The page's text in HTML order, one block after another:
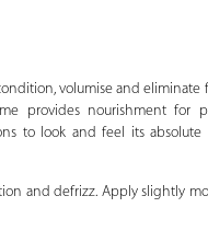
volumise and eliminate
provides nourishment for
to look and feel its
and defrizz. Apply slightly